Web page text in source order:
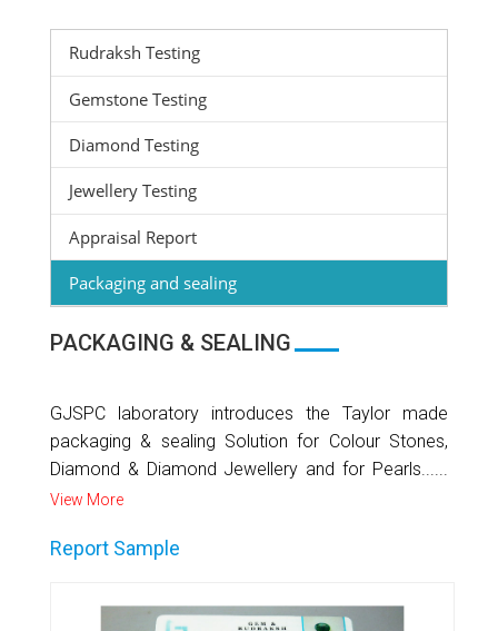
Rudraksh Testing
Gemstone Testing
Diamond Testing
Jewellery Testing
Appraisal Report
Packaging and sealing
PACKAGING & SEALING
GJSPC laboratory introduces the Taylor made
packaging & sealing Solution for Colour Stones,
Diamond & Diamond Jewellery and for Pearls......
View More
Report Sample